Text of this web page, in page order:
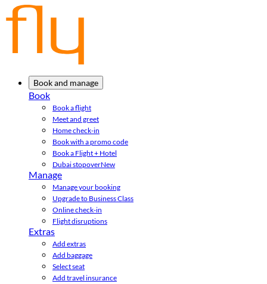
Book and manage
Book
Book a flight
Meet and greet
Home check-in
Book with a promo code
Book a Flight + Hotel
Dubai stopoverNew
Manage
Manage your booking
Upgrade to Business Class
Online check-in
Flight disruptions
Extras
Add extras
Add baggage
Select seat
Add travel insurance